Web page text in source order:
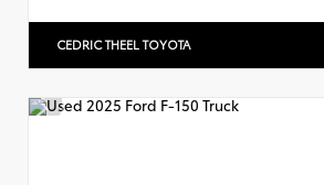
CEDRIC THEEL TOYOTA